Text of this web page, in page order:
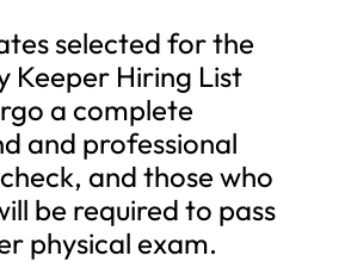
selected for the
Keeper Hiring List
a complete
and professional
and those who
be required to pass
physical exam.